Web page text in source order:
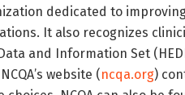
dedicated to
It also recognizes
and Information Set
website ( ncqa.org)